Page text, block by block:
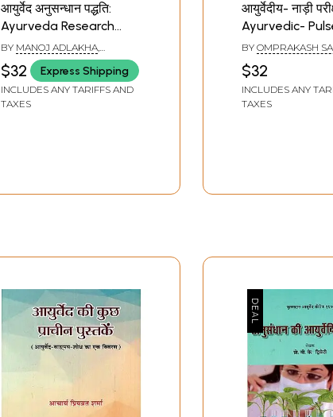
आयुर्वेद अनुसन्धान पद्धति:
Ayurveda Research
Methodology
BY MANOJ ADLAKHA,
SURENDRA VERMA,RITU
KAPOOR
$32 Express Shipping
INCLUDES ANY TARIFFS AND
TAXES
आयुर्वेदीय- नाड़ी
Ayurvedic-
Diagnosis
Research Book
Ayurveda,
and Allopathic
BY OMPRAKASH
$32
INCLUDES ANY
TAXES